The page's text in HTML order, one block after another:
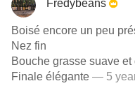
Fredybeans
Boisé encore un peu
Nez fin
Bouche grasse suave et
Finale élégante — 5